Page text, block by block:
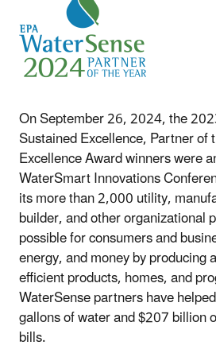
On September 26, 2024, the
Sustained Excellence, Partner of
Excellence Award winners were
WaterSmart Innovations
its more than 2,000 utility,
builder, and other organizational
possible for consumers and
energy, and money by producing
efficient products, homes, and
WaterSense partners have
gallons of water and $207 billion
bills.